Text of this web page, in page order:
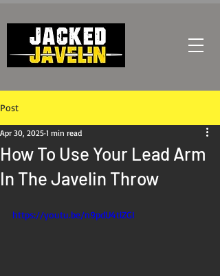
Post
How To Use Your Lead Arm
In The Javelin Throw
Apr 30, 2025 1 min read
https://youtu.be/n9pdU4tlZGI